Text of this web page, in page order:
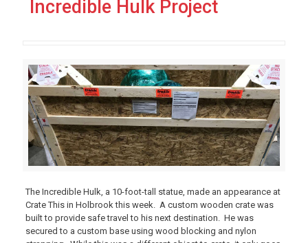
Incredible Hulk Project
The Incredible Hulk, a 10-foot-tall statue, made an appearance at
Crate This in Holbrook this week. A custom wooden crate was
built to provide safe travel to his next destination. He was
secured to a custom base using wood blocking and nylon